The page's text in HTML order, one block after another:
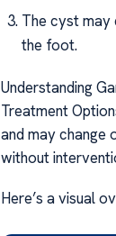
The cyst may
the foot.
Understanding
Treatment
and may change
without
Here’s a visual